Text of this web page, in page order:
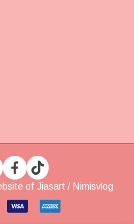
of Jiasart / Nimisvlog